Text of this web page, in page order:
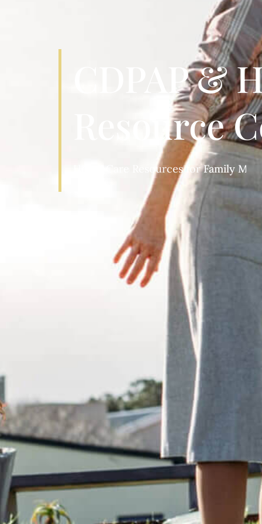
CDPAP &
Resource
Home Care Resources for Patients